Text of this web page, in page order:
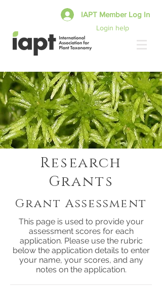
Login help
IAPT Member Log In
Research
Grants
Grant Assessment
This page is used to provide your
assessment scores for each
application. Please use the rubric
below the application details to enter
your name, your scores, and any
notes on the application.